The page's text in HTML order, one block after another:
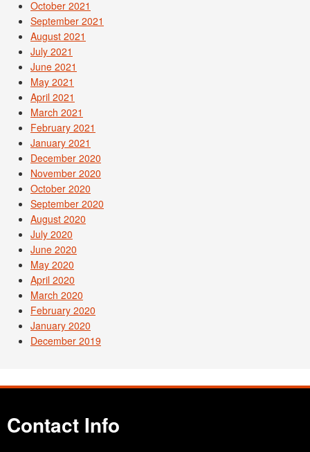
October 2021
September 2021
August 2021
July 2021
June 2021
May 2021
April 2021
March 2021
February 2021
January 2021
December 2020
November 2020
October 2020
September 2020
August 2020
July 2020
June 2020
May 2020
April 2020
March 2020
February 2020
January 2020
December 2019
Contact Info